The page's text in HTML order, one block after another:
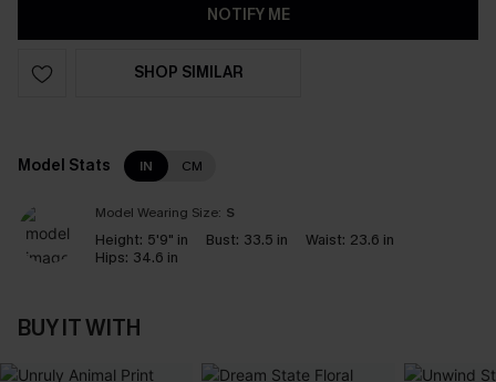
NOTIFY ME
SHOP SIMILAR
Model Stats IN CM
Model Wearing Size: S
Height: 5'9" in Bust: 33.5 in Waist: 23.6 in
Hips: 34.6 in
BUY IT WITH